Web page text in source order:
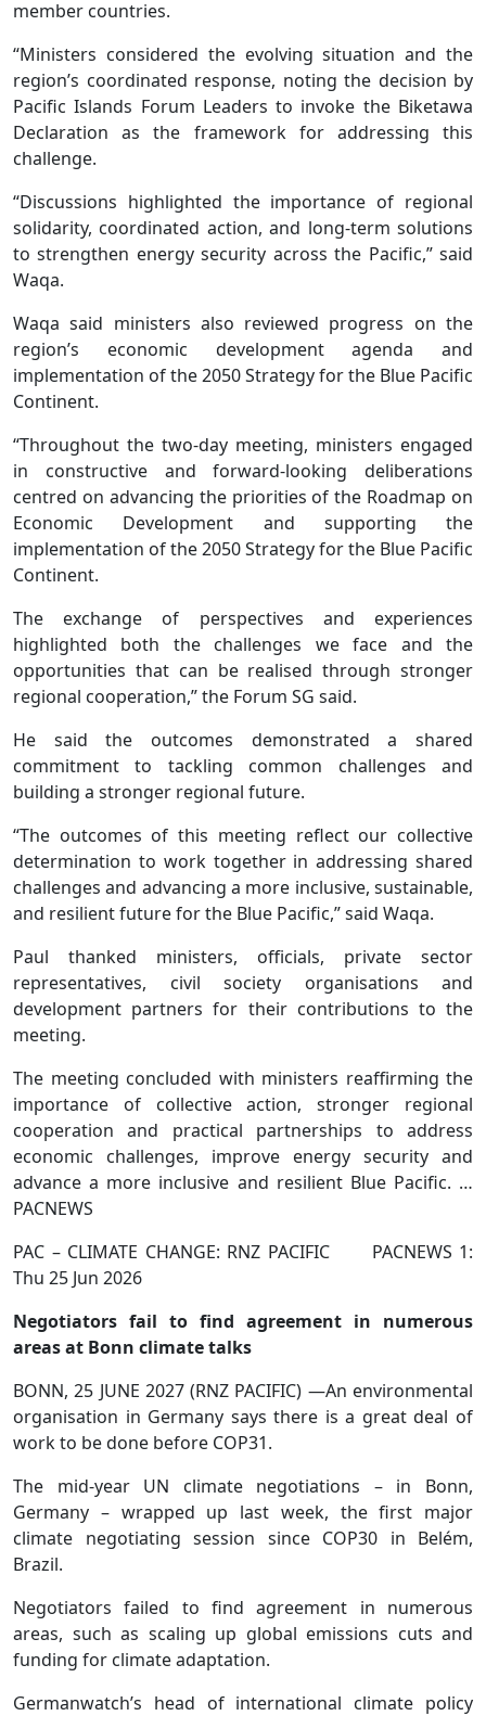
member countries.
“Ministers considered the evolving situation and the
region’s coordinated response, noting the decision by
Pacific Islands Forum Leaders to invoke the Biketawa
Declaration as the framework for addressing this
challenge.
“Discussions highlighted the importance of regional
solidarity, coordinated action, and long-term solutions
to strengthen energy security across the Pacific,” said
Waqa.
Waqa said ministers also reviewed progress on the
region’s economic development agenda and
implementation of the 2050 Strategy for the Blue Pacific
Continent.
“Throughout the two-day meeting, ministers engaged
in constructive and forward-looking deliberations
centred on advancing the priorities of the Roadmap on
Economic Development and supporting the
implementation of the 2050 Strategy for the Blue Pacific
Continent.
The exchange of perspectives and experiences
highlighted both the challenges we face and the
opportunities that can be realised through stronger
regional cooperation,” the Forum SG said.
He said the outcomes demonstrated a shared
commitment to tackling common challenges and
building a stronger regional future.
“The outcomes of this meeting reflect our collective
determination to work together in addressing shared
challenges and advancing a more inclusive, sustainable,
and resilient future for the Blue Pacific,” said Waqa.
Paul thanked ministers, officials, private sector
representatives, civil society organisations and
development partners for their contributions to the
meeting.
The meeting concluded with ministers reaffirming the
importance of collective action, stronger regional
cooperation and practical partnerships to address
economic challenges, improve energy security and
advance a more inclusive and resilient Blue Pacific. …
PACNEWS
PAC – CLIMATE CHANGE: RNZ PACIFIC PACNEWS 1:
Thu 25 Jun 2026
Negotiators fail to find agreement in numerous
areas at Bonn climate talks
BONN, 25 JUNE 2027 (RNZ PACIFIC) —An environmental
organisation in Germany says there is a great deal of
work to be done before COP31.
The mid-year UN climate negotiations – in Bonn,
Germany – wrapped up last week, the first major
climate negotiating session since COP30 in Belém,
Brazil.
Negotiators failed to find agreement in numerous
areas, such as scaling up global emissions cuts and
funding for climate adaptation.
Germanwatch’s head of international climate policy